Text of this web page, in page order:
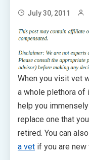
July 30, 2011
When you visit vet
a whole plethora of
help you
replace one that
retired. You can
a vet if you are new